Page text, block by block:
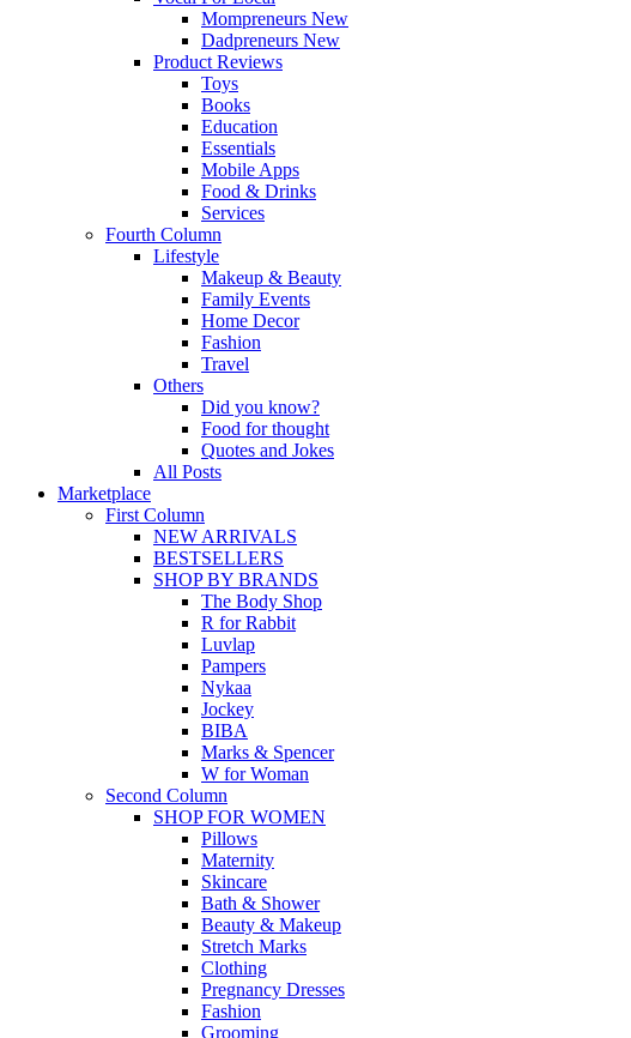
Mompreneurs New
Dadpreneurs New
Product Reviews
Toys
Books
Education
Essentials
Mobile Apps
Food & Drinks
Services
Fourth Column
Lifestyle
Makeup & Beauty
Family Events
Home Decor
Fashion
Travel
Others
Did you know?
Food for thought
Quotes and Jokes
All Posts
Marketplace
First Column
NEW ARRIVALS
BESTSELLERS
SHOP BY BRANDS
The Body Shop
R for Rabbit
Luvlap
Pampers
Nykaa
Jockey
BIBA
Marks & Spencer
W for Woman
Second Column
SHOP FOR WOMEN
Pillows
Maternity
Skincare
Bath & Shower
Beauty & Makeup
Stretch Marks
Clothing
Pregnancy Dresses
Fashion
Grooming